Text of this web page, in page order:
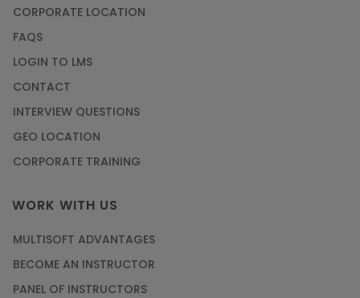
How to Become a Microsoft Certified
Professional
Article
Most Trending AutoCAD® 2D & 3D Interview
Questions & Answers
Training
Article
Learn SAP HANA Online to Strengthen Your
CORPORATE LOCATION
FAQS
LOGIN TO LMS
CONTACT
INTERVIEW QUESTIONS
GEO LOCATION
CORPORATE TRAINING
WORK WITH US
MULTISOFT ADVANTAGES
BECOME AN INSTRUCTOR
PANEL OF INSTRUCTORS